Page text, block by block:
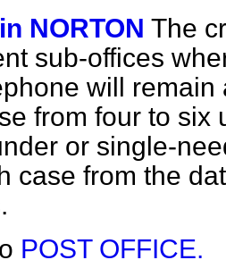
NORTON The
sub-offices
will
from four to six
or single-
case from the
POST OFFICE.